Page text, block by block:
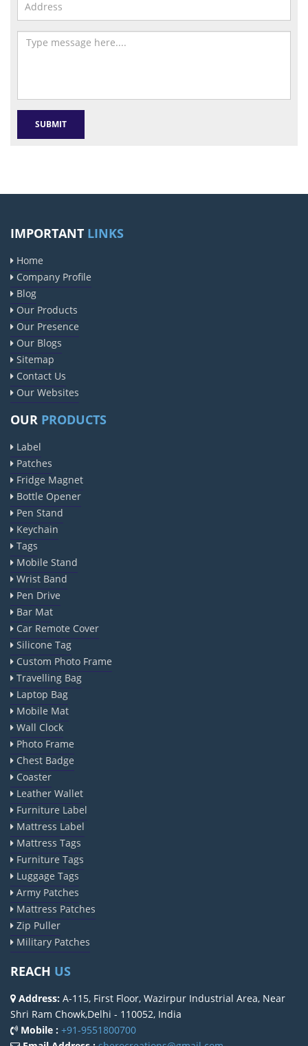
IMPORTANT LINKS
Home
Company Profile
Blog
Our Products
Our Presence
Our Blogs
Sitemap
Contact Us
Our Websites
OUR PRODUCTS
Label
Patches
Fridge Magnet
Bottle Opener
Pen Stand
Keychain
Tags
Mobile Stand
Wrist Band
Pen Drive
Bar Mat
Car Remote Cover
Silicone Tag
Custom Photo Frame
Travelling Bag
Laptop Bag
Mobile Mat
Wall Clock
Photo Frame
Chest Badge
Coaster
Leather Wallet
Furniture Label
Mattress Label
Mattress Tags
Furniture Tags
Luggage Tags
Army Patches
Mattress Patches
Zip Puller
Military Patches
REACH US
Address: A-115, First Floor, Wazirpur Industrial Area, Near
Shri Ram Chowk,Delhi - 110052, India
Mobile : +91-9551800700